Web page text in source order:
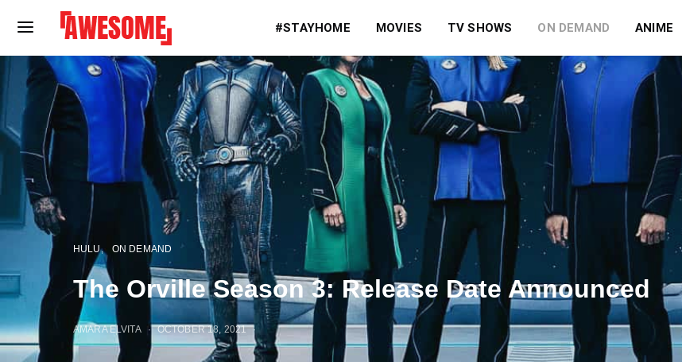
#STAYHOME MOVIES TV SHOWS ON DEMAND ANIME
HULU ON DEMAND
The Orville Season 3: Release Date Announced
AMARA ELVITA OCTOBER 18, 2021